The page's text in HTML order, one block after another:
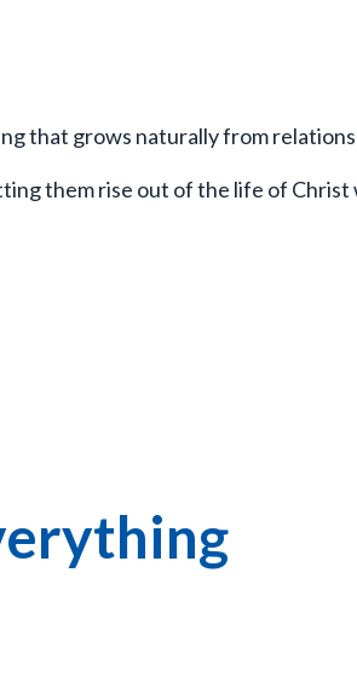
that grows naturally from
them rise out of the life of Christ